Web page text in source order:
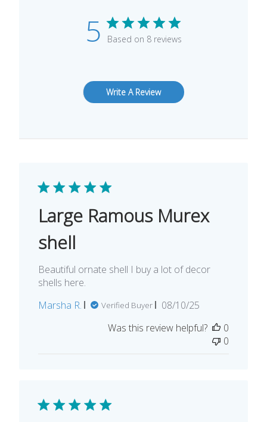
5 Based on 8 reviews
Write A Review
Large Ramous Murex
shell
Beautiful ornate shell I buy a lot of decor
shells here.
Marsha R.
Verified Buyer
Published
08/10/25
Was this review helpful?
0
0